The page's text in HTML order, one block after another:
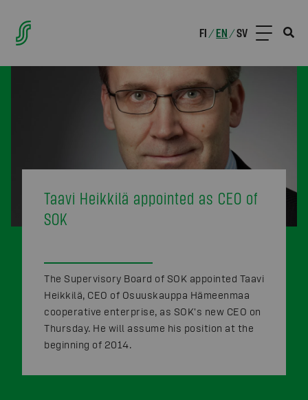
FI /EN /SV
Taavi Heikkilä appointed as CEO of
SOK
The Supervisory Board of SOK appointed Taavi
Heikkilä, CEO of Osuuskauppa Hämeenmaa
cooperative enterprise, as SOK's new CEO on
Thursday. He will assume his position at the
beginning of 2014.